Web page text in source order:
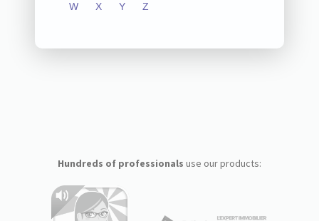
W X Y Z
Hundreds of professionals use our products: